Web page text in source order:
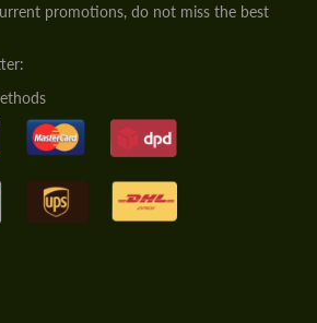
promotions, do not miss the best